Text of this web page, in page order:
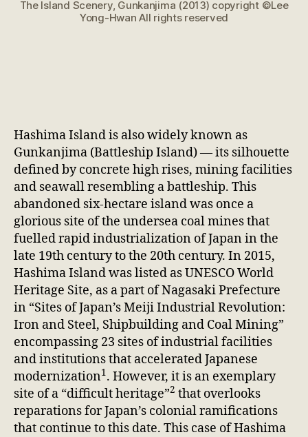
The Island Scenery, Gunkanjima (2013) copyright ©Lee
Yong-Hwan All rights reserved
Hashima Island is also widely known as
Gunkanjima (Battleship Island) — its silhouette
defined by concrete high rises, mining facilities
and seawall resembling a battleship. This
abandoned six-hectare island was once a
glorious site of the undersea coal mines that
fuelled rapid industrialization of Japan in the
late 19th century to the 20th century. In 2015,
Hashima Island was listed as UNESCO World
Heritage Site, as a part of Nagasaki Prefecture
in “Sites of Japan’s Meiji Industrial Revolution:
Iron and Steel, Shipbuilding and Coal Mining”
encompassing 23 sites of industrial facilities
and institutions that accelerated Japanese
modernization1. However, it is an exemplary
site of a “difficult heritage”2 that overlooks
reparations for Japan’s colonial ramifications
that continue to this date. This case of Hashima